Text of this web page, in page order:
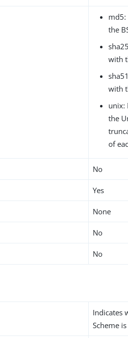
md5:
the
with
with
unix:
the
of
No
Yes
None
No
No
Indicates
Scheme